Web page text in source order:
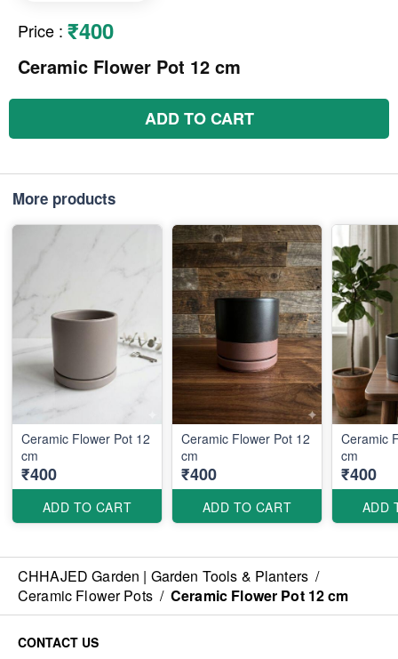
Price : ₹400
Ceramic Flower Pot 12 cm
ADD TO CART
More products
Ceramic Flower Pot 12
cm
₹400
ADD TO CART
Ceramic Flower Pot 12
cm
₹400
ADD TO CART
Ceramic
cm
₹400
ADD
CHHAJED Garden | Garden Tools & Planters /
Ceramic Flower Pots / Ceramic Flower Pot 12 cm
CONTACT US